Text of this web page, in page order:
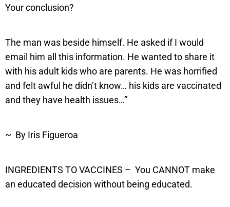
Your conclusion?
The man was beside himself. He asked if I would
email him all this information. He wanted to share it
with his adult kids who are parents. He was horrified
and felt awful he didn’t know… his kids are vaccinated
and they have health issues…”
~ By Iris Figueroa
INGREDIENTS TO VACCINES – You CANNOT make
an educated decision without being educated.